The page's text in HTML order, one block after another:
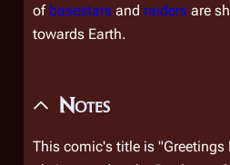
of basestars and raiders are
towards Earth.
Notes
This comic's title is "Greetings